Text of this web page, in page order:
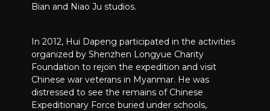
Bian and Niao Ju studios.
In 2012, Hui Dapeng participated in the activities
organized by Shenzhen Longyue Charity
Foundation to rejoin the expedition and visit
Chinese war veterans in Myanmar. He was
distressed to see the remains of Chinese
Expeditionary Force buried under schools,